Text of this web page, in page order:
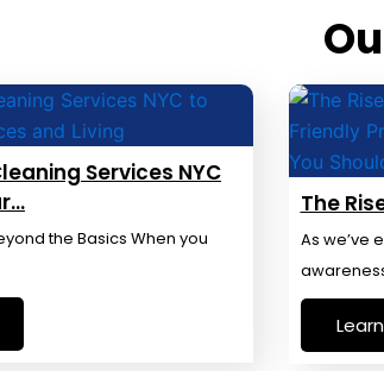
Services NYC
the Basics When you
The
As we’ve